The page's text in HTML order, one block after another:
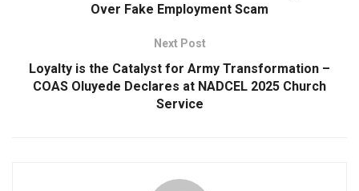
Over Fake Employment Scam
Next Post
Loyalty is the Catalyst for Army Transformation –
COAS Oluyede Declares at NADCEL 2025 Church
Service